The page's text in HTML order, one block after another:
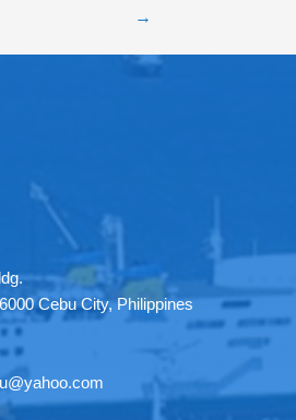
→
Cebu City, Philippines